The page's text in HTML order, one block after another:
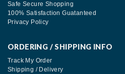
Safe Secure Shopping
100% Satisfaction Guatanteed
Privacy Policy
ORDERING / SHIPPING INFO
Track My Order
Shipping / Delivery